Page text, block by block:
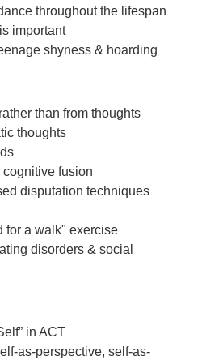
throughout the lifespan
important
shyness & hoarding
than from thoughts
thoughts
fusion
disputation techniques
for a walk" exercise
disorders & social
in ACT
as-perspective, self-as-